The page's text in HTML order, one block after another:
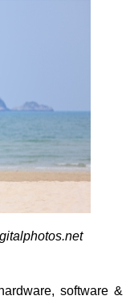
software &